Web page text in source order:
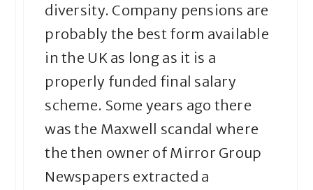
diversity. Company pensions are
probably the best form available
in the UK as long as it is a
properly funded final salary
scheme. Some years ago there
was the Maxwell scandal where
the then owner of Mirror Group
Newspapers extracted a